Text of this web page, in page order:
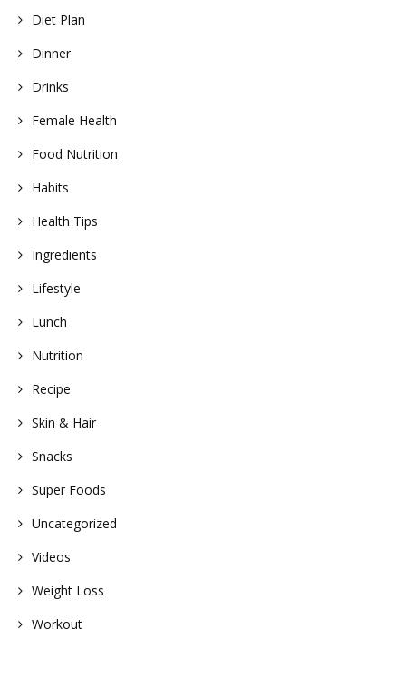
Diet Plan
Dinner
Drinks
Female Health
Food Nutrition
Habits
Health Tips
Ingredients
Lifestyle
Lunch
Nutrition
Recipe
Skin & Hair
Snacks
Super Foods
Uncategorized
Videos
Weight Loss
Workout